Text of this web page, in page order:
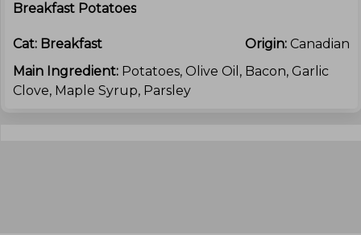
Breakfast Potatoes
Cat: Breakfast Origin: Canadian
Main Ingredient: Potatoes, Olive Oil, Bacon, Garlic
Clove, Maple Syrup, Parsley